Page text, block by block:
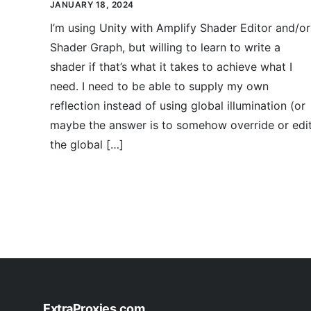
JANUARY 18, 2024
I’m using Unity with Amplify Shader Editor and/or
Shader Graph, but willing to learn to write a
shader if that’s what it takes to achieve what I
need. I need to be able to supply my own
reflection instead of using global illumination (or
maybe the answer is to somehow override or edit
the global […]